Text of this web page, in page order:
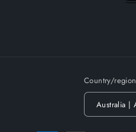
Country/region